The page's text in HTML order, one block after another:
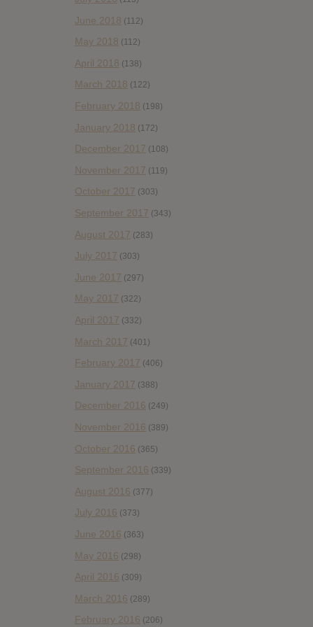
June 2018 (112)
May 2018 (112)
April 2018 (138)
March 2018 (122)
February 2018 (198)
January 2018 (172)
December 2017 (108)
November 2017 (119)
October 2017 (303)
September 2017 (343)
August 2017 (283)
July 2017 (303)
June 2017 (297)
May 2017 (322)
April 2017 (332)
March 2017 (401)
February 2017 (406)
January 2017 (388)
December 2016 (249)
November 2016 (389)
October 2016 (365)
September 2016 (339)
August 2016 (377)
July 2016 (373)
June 2016 (363)
May 2016 (298)
April 2016 (309)
March 2016 (289)
February 2016 (206)